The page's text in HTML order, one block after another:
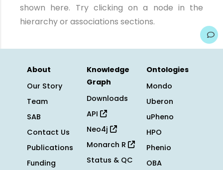
shown here. Try clicking on a node in the
hierarchy or associations sections.
About
Our Story
Team
SAB
Contact Us
Publications
Funding
Knowledge
Graph
Downloads
API
Neo4j
Monarch R
Status & QC
Ontologies
Mondo
Uberon
uPheno
HPO
Phenio
OBA